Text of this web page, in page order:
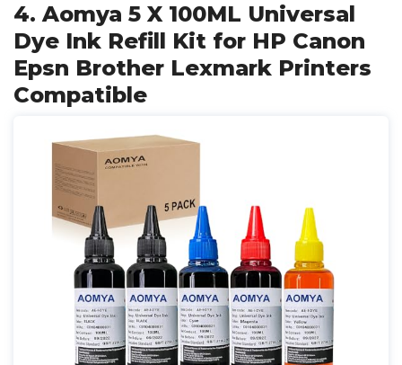
4. Aomya 5 X 100ML Universal
Dye Ink Refill Kit for HP Canon
Epsn Brother Lexmark Printers
Compatible